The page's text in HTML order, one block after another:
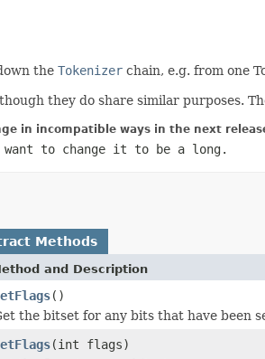
the Tokenizer chain, e.g. from one
they do share similar purposes.
in incompatible ways in the next
to change it to be a long.
Methods
and Description
()
the bitset for any bits that have been
(int flags)